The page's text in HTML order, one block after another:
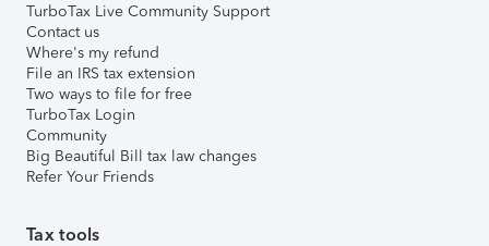
TurboTax Live Community Support
Contact us
Where's my refund
File an IRS tax extension
Two ways to file for free
TurboTax Login
Community
Big Beautiful Bill tax law changes
Refer Your Friends
Tax tools